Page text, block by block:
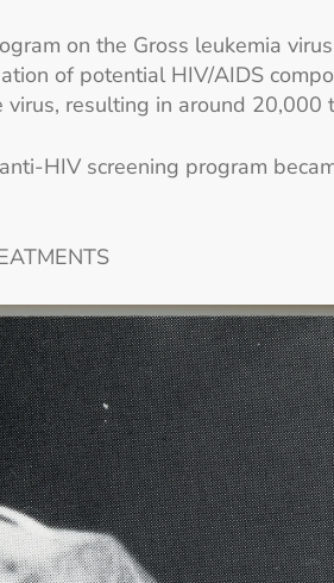
on the Gross leukemia
of potential HIV/AIDS
virus, resulting in around 20,000
anti-HIV screening program